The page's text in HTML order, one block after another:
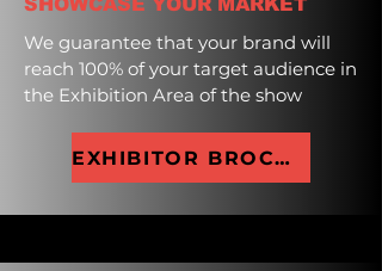
SHOWCASE YOUR MARKET
We guarantee that your brand will
reach 100% of your target audience in
the Exhibition Area of the show
EXHIBITOR BROCHURE